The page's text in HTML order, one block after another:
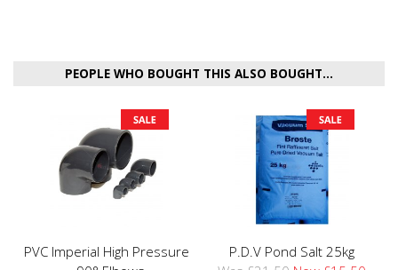
PEOPLE WHO BOUGHT THIS ALSO BOUGHT...
PVC Imperial High Pressure
P.D.V Pond Salt 25kg